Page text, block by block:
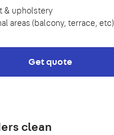
& upholstery
areas (balcony, terrace, etc)
Get quote
clean